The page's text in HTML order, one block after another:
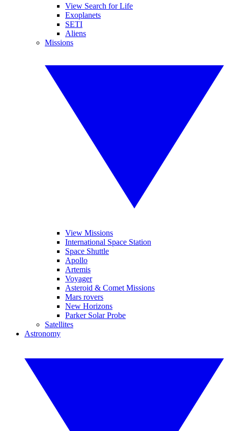
View Search for Life
Exoplanets
SETI
Aliens
Missions
View Missions
International Space Station
Space Shuttle
Apollo
Artemis
Voyager
Asteroid & Comet Missions
Mars rovers
New Horizons
Parker Solar Probe
Satellites
Astronomy